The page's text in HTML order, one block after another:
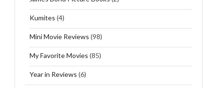
Kumites (4)
Mini Movie Reviews (98)
My Favorite Movies (85)
Year in Reviews (6)